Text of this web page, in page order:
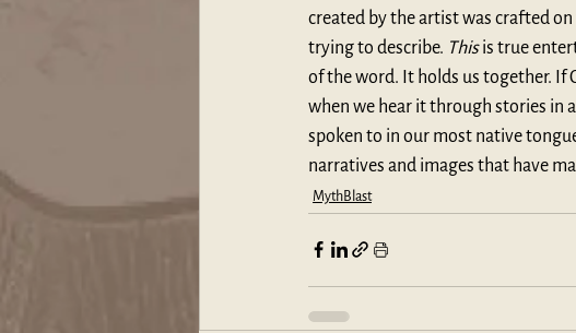
created by the artist was crafted
trying to describe. This is true
of the word. It holds us together. If
when we hear it through stories in
spoken to in our most native
narratives and images that have
MythBlast